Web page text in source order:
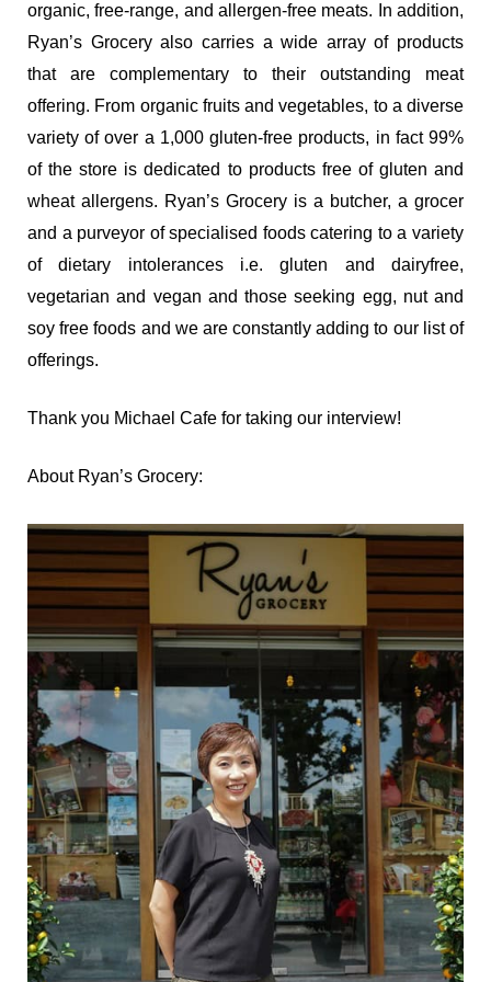
organic, free-range, and allergen-free meats. In addition,
Ryan’s Grocery also carries a wide array of products
that are complementary to their outstanding meat
offering. From organic fruits and vegetables, to a diverse
variety of over a 1,000 gluten-free products, in fact 99%
of the store is dedicated to products free of gluten and
wheat allergens. Ryan’s Grocery is a butcher, a grocer
and a purveyor of specialised foods catering to a variety
of dietary intolerances i.e. gluten and dairyfree,
vegetarian and vegan and those seeking egg, nut and
soy free foods and we are constantly adding to our list of
offerings.
Thank you Michael Cafe for taking our interview!
About Ryan’s Grocery: